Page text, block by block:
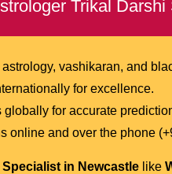
Trikal
astrology, vashikaran, and
for excellence.
for accurate
online and over the phone
Specialist in Newcastle like